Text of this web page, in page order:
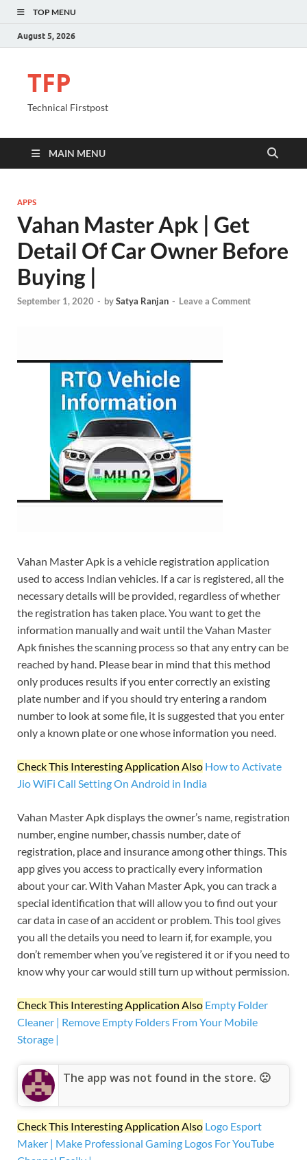
TOP MENU
August 5, 2026
TFP
Technical Firstpost
MAIN MENU
APPS
Vahan Master Apk | Get
Detail Of Car Owner Before
Buying |
September 1, 2020 - bySatya Ranjan - Leave a Comment
Vahan Master Apk is a vehicle registration application
used to access Indian vehicles. If a car is registered, all the
necessary details will be provided, regardless of whether
the registration has taken place. You want to get the
information manually and wait until the Vahan Master
Apk finishes the scanning process so that any entry can be
reached by hand. Please bear in mind that this method
only produces results if you enter correctly an existing
plate number and if you should try entering a random
number to look at some file, it is suggested that you enter
only a known plate or one whose information you need.
Check This Interesting Application Also How to Activate
Jio WiFi Call Setting On Android in India
Vahan Master Apk displays the owner’s name, registration
number, engine number, chassis number, date of
registration, place and insurance among other things. This
app gives you access to practically every information
about your car. With Vahan Master Apk, you can track a
special identification that will allow you to find out your
car data in case of an accident or problem. This tool gives
you all the details you need to learn if, for example, you
don’t remember when you’ve registered it or if you need to
know why your car would still turn up without permission.
Check This Interesting Application Also Empty Folder
Cleaner | Remove Empty Folders From Your Mobile
Storage |
The app was not found in the store. 🙁
Check This Interesting Application Also Logo Esport
Maker | Make Professional Gaming Logos For YouTube